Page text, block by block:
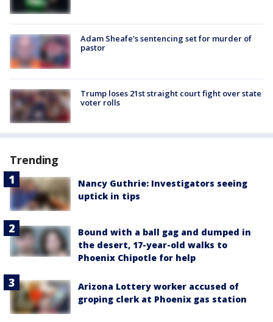
Adam Sheafe's sentencing set for murder of
pastor
Trump loses 21st straight court fight over state
voter rolls
Trending
Nancy Guthrie: Investigators seeing
uptick in tips
Bound with a ball gag and dumped in
the desert, 17-year-old walks to
Phoenix Chipotle for help
Arizona Lottery worker accused of
groping clerk at Phoenix gas station